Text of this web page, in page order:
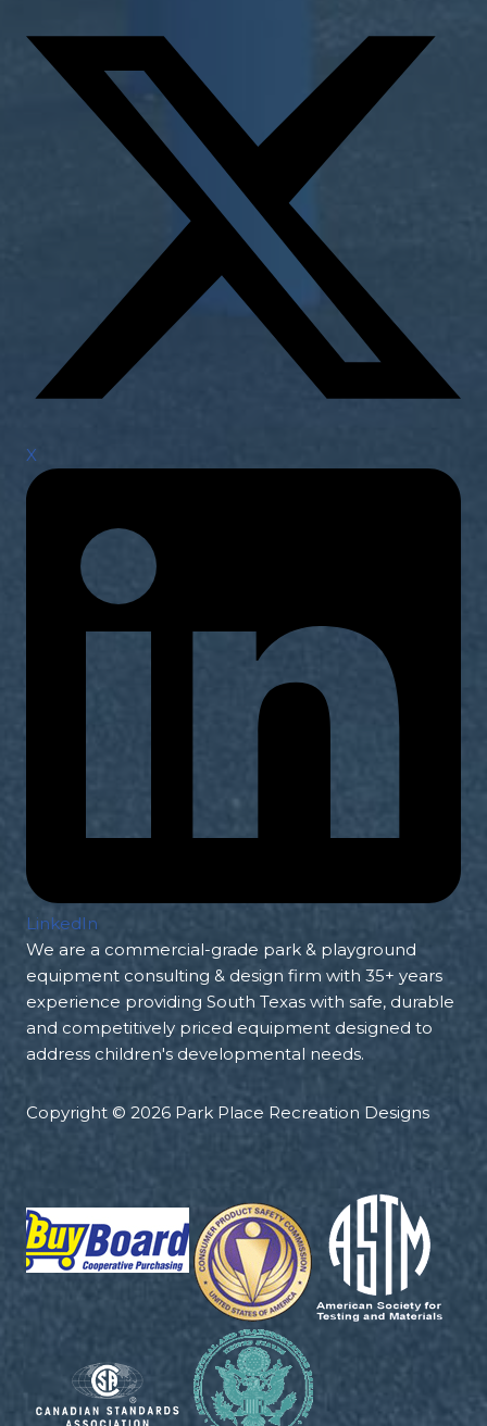
X
LinkedIn
We are a commercial-grade park & playground
equipment consulting & design firm with 35+ years
experience providing South Texas with safe, durable
and competitively priced equipment designed to
address children's developmental needs.
Copyright © 2026 Park Place Recreation Designs